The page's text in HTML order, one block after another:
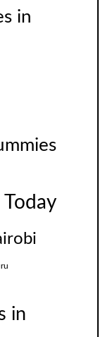
in
in